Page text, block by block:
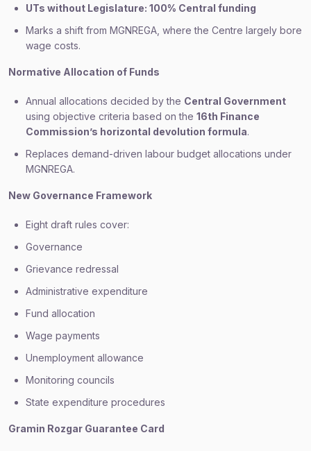
UTs without Legislature: 100% Central funding
Marks a shift from MGNREGA, where the Centre largely bore
wage costs.
Normative Allocation of Funds
Annual allocations decided by the Central Government
using objective criteria based on the 16th Finance
Commission’s horizontal devolution formula.
Replaces demand-driven labour budget allocations under
MGNREGA.
New Governance Framework
Eight draft rules cover:
Governance
Grievance redressal
Administrative expenditure
Fund allocation
Wage payments
Unemployment allowance
Monitoring councils
State expenditure procedures
Gramin Rozgar Guarantee Card